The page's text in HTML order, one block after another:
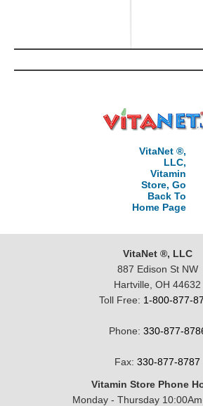
VitaNet ®,
LLC,
Vitamin
Store, Go
Back To
Home Page
VitaNet ®, LLC
887 Edison St NW
Hartville, OH 44632
Toll Free: 1-800-877-
Phone: 330-877-
Fax: 330-877-8787
Vitamin Store Phone
Monday - Thursday